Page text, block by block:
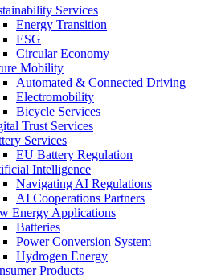
Services
Energy Transition
ESG
Circular Economy
Mobility
Automated & Connected Driving
Electromobility
Bicycle Services
Trust Services
Services
EU Battery Regulation
Intelligence
Navigating AI Regulations
AI Cooperations Partners
Energy Applications
Batteries
Power Conversion System
Hydrogen Energy
Products